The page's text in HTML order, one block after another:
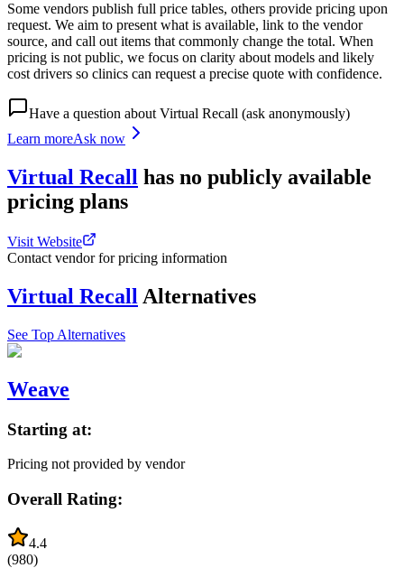
Some vendors publish full price tables, others provide pricing upon
request. We aim to present what is available, link to the vendor
source, and call out items that commonly change the total. When
pricing is not public, we focus on clarity about models and likely
cost drivers so clinics can request a precise quote with confidence.
Have a question about Virtual Recall (ask anonymously)
Learn moreAsk now
Virtual Recall has no publicly available
pricing plans
Visit Website
Contact vendor for pricing information
Virtual Recall Alternatives
See Top Alternatives
Weave
Starting at:
Pricing not provided by vendor
Overall Rating:
4.4
(980)